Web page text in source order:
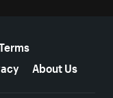
About Us